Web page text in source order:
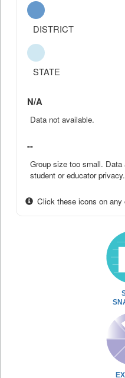
DISTRICT
STATE
N/A
Data not available.
--
Group size too small.
student or educator privacy.
Click these icons on